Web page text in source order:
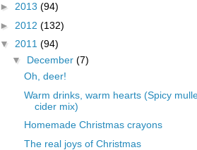
► 2013 (94)
► 2012 (132)
▼ 2011 (94)
▼ December (7)
Oh, deer!
Warm drinks, warm hearts (Spicy
cider mix)
Homemade Christmas crayons
The real joys of Christmas